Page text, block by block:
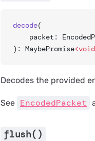
decode(
packet:
): MaybePromise
Decodes the provided
See EncodedPacket
flush()